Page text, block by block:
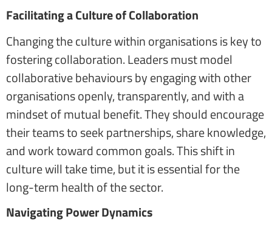
Facilitating a Culture of Collaboration
Changing the culture within organisations is key to
fostering collaboration. Leaders must model
collaborative behaviours by engaging with other
organisations openly, transparently, and with a
mindset of mutual benefit. They should encourage
their teams to seek partnerships, share knowledge,
and work toward common goals. This shift in
culture will take time, but it is essential for the
long-term health of the sector.
Navigating Power Dynamics